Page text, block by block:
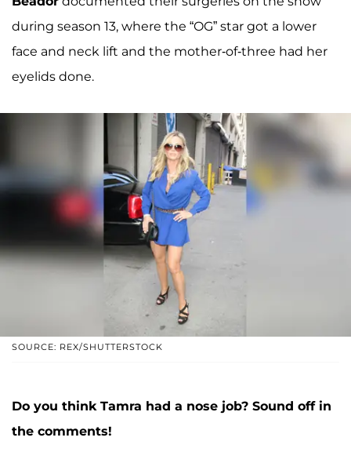
during season 13, where the “OG” star got a lower
face and neck lift and the mother-of-three had her
eyelids done.
SOURCE: REX/SHUTTERSTOCK
Do you think Tamra had a nose job? Sound off in
the comments!